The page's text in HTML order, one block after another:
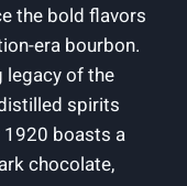
the bold flavors
era bourbon.
legacy of the
spirits
boasts a
chocolate,